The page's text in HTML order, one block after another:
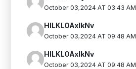
October 03,2024 AT 03:43 AM
HlLKLOAxlkNv
October 03,2024 AT 09:48 AM
HlLKLOAxlkNv
October 03,2024 AT 09:48 AM